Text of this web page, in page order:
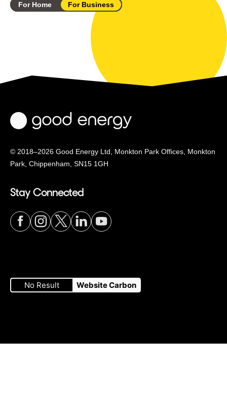
For Home For Business
© 2018–2026 Good Energy Ltd, Monkton Park Offices, Monkton
Park, Chippenham, SN15 1GH
Stay Connected
Visit
our
Visit
our
Visit
our
Visit
our
Visit
our
No Result Website Carbon